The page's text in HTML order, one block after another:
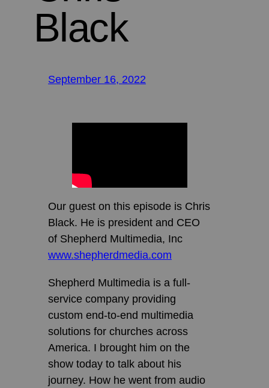
Black
September 16, 2022
Our guest on this episode is Chris
Black. He is president and CEO
of Shepherd Multimedia, Inc
www.shepherdmedia.com
Shepherd Multimedia is a full-
service company providing
custom end-to-end multimedia
solutions for churches across
America. I brought him on the
show today to talk about his
journey. How he went from audio